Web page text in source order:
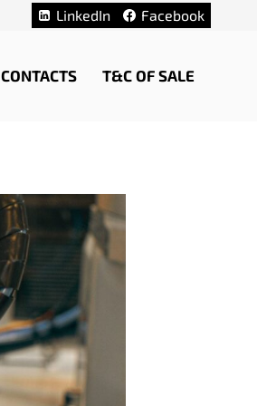
LinkedIn Facebook
CONTACTS T&C OF SALE